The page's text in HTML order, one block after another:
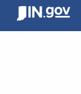
content